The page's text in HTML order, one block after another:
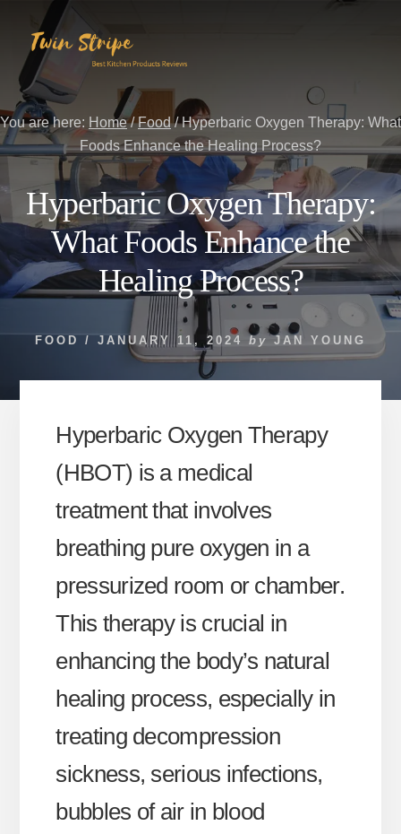
content
primary
sidebar
You are here: Home / Food /Hyperbaric Oxygen Therapy: What
Foods Enhance the Healing Process?
Hyperbaric Oxygen Therapy:
What Foods Enhance the
Healing Process?
FOOD / JANUARY 11, 2024 by JAN YOUNG
Hyperbaric Oxygen Therapy
(HBOT) is a medical
treatment that involves
breathing pure oxygen in a
pressurized room or chamber.
This therapy is crucial in
enhancing the body’s natural
healing process, especially in
treating decompression
sickness, serious infections,
bubbles of air in blood